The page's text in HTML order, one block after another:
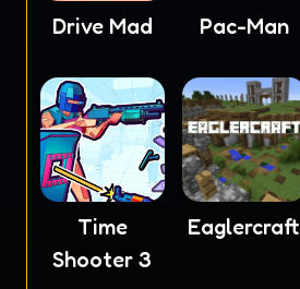
Drive Mad Pac-Man
Time
Shooter 3
Eaglercraft